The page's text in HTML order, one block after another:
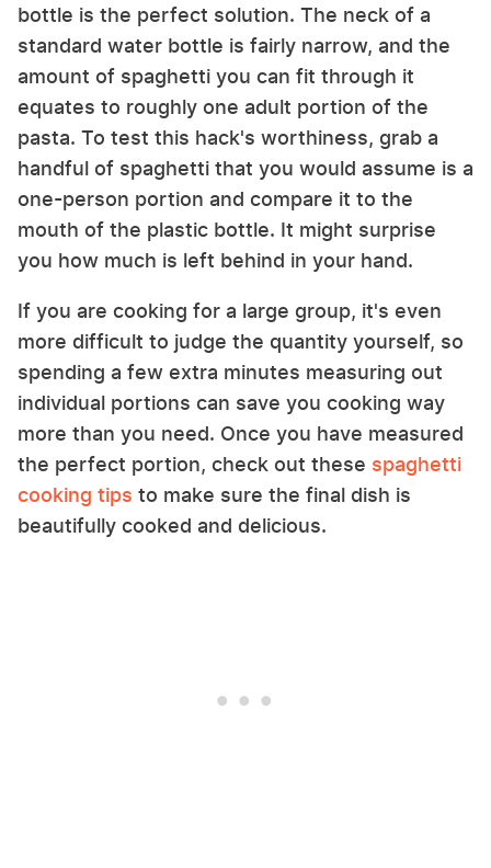
bottle is the perfect solution. The neck of a
standard water bottle is fairly narrow, and the
amount of spaghetti you can fit through it
equates to roughly one adult portion of the
pasta. To test this hack's worthiness, grab a
handful of spaghetti that you would assume is a
one-person portion and compare it to the
mouth of the plastic bottle. It might surprise
you how much is left behind in your hand.
If you are cooking for a large group, it's even
more difficult to judge the quantity yourself, so
spending a few extra minutes measuring out
individual portions can save you cooking way
more than you need. Once you have measured
the perfect portion, check out these spaghetti
cooking tips to make sure the final dish is
beautifully cooked and delicious.